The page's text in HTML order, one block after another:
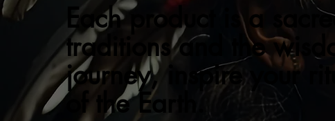
Each product is a
traditions and the
journey, inspire your
of the Earth.